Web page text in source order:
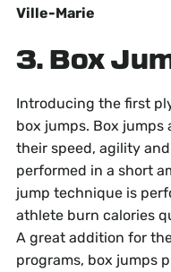
Ville-Marie
3. Box
Introducing the first
box jumps. Box
their speed, agility
performed in a short
jump technique is
athlete burn calories
A great addition for
programs, box jumps